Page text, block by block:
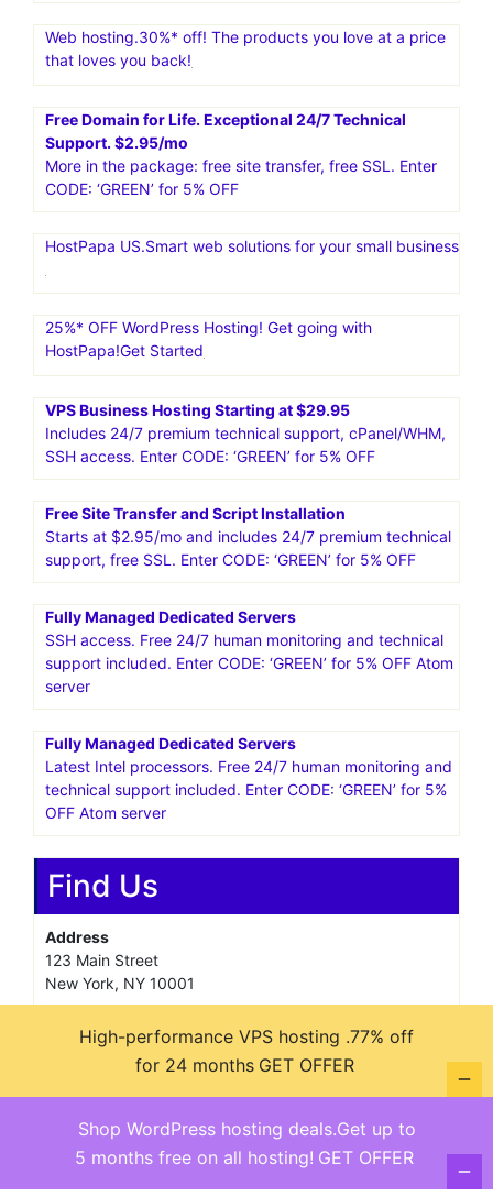
Web hosting.30%* off! The products you love at a price
that loves you back!
Free Domain for Life. Exceptional 24/7 Technical
Support. $2.95/mo
More in the package: free site transfer, free SSL. Enter
CODE: ‘GREEN’ for 5% OFF
HostPapa US.Smart web solutions for your small business
25%* OFF WordPress Hosting! Get going with
HostPapa!Get Started
VPS Business Hosting Starting at $29.95
Includes 24/7 premium technical support, cPanel/WHM,
SSH access. Enter CODE: ‘GREEN’ for 5% OFF
Free Site Transfer and Script Installation
Starts at $2.95/mo and includes 24/7 premium technical
support, free SSL. Enter CODE: ‘GREEN’ for 5% OFF
Fully Managed Dedicated Servers
SSH access. Free 24/7 human monitoring and technical
support included. Enter CODE: ‘GREEN’ for 5% OFF Atom
server
Fully Managed Dedicated Servers
Latest Intel processors. Free 24/7 human monitoring and
technical support included. Enter CODE: ‘GREEN’ for 5%
OFF Atom server
Find Us
Address
123 Main Street
New York, NY 10001
Monday—Friday: 9:00AM–5:00PM
Saturday & Sunday: 11:00AM–3:00PM
Shop WordPress hosting deals.Get up to
5 months free on all hosting! GET OFFER
High-performance VPS hosting .77% off
for 24 months GET OFFER